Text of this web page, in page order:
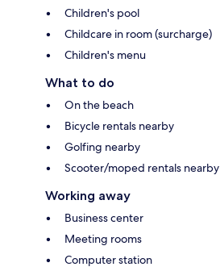
Children's pool
Childcare in room (surcharge)
Children's menu
What to do
On the beach
Bicycle rentals nearby
Golfing nearby
Scooter/moped rentals nearby
Working away
Business center
Meeting rooms
Computer station